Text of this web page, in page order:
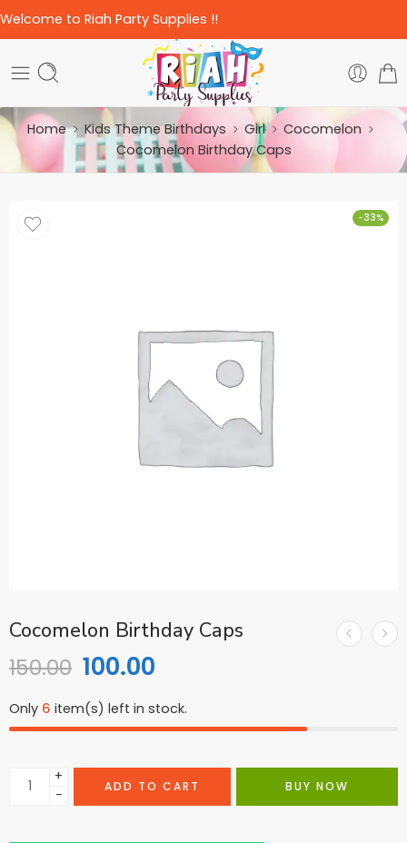
Welcome to Riah Party Supplies !!
Home Kids Theme Birthdays Girl
Cocomelon
Cocomelon Birthday Caps
-33%
Cocomelon Birthday Caps
150.00 100.00
Only 6 item(s) left in stock.
+
−
ADD TO CART BUY NOW